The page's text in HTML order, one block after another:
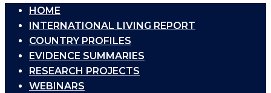
HOME
INTERNATIONAL LIVING REPORT
COUNTRY PROFILES
EVIDENCE SUMMARIES
RESEARCH PROJECTS
WEBINARS